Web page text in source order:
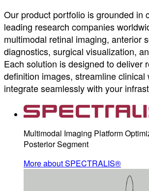
Our product portfolio is grounded in
leading research companies
multimodal retinal imaging, anterior
diagnostics, surgical visualization,
Each solution is designed to deliver
definition images, streamline clinical
integrate seamlessly with your
Multimodal Imaging Platform
Posterior Segment
More about SPECTRALIS®